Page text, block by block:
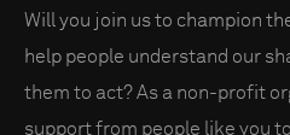
Will you join us to champion
help people understand our
them to act? As a non-profit
support from people like you